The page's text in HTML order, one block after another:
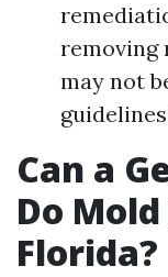
removing
may not
Can a
Do
Florida?